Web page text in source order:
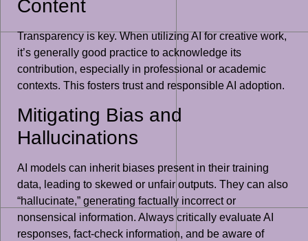
Content
Transparency is key. When utilizing AI for creative work,
it’s generally good practice to acknowledge its
contribution, especially in professional or academic
contexts. This fosters trust and responsible AI adoption.
Mitigating Bias and
Hallucinations
AI models can inherit biases present in their training
data, leading to skewed or unfair outputs. They can also
“hallucinate,” generating factually incorrect or
nonsensical information. Always critically evaluate AI
responses, fact-check information, and be aware of